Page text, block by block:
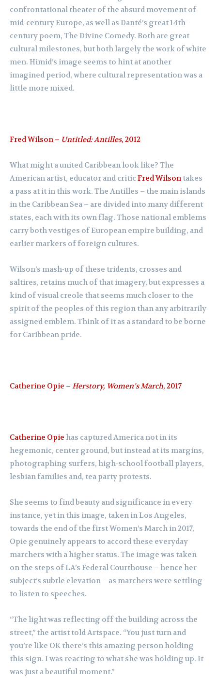
confrontational theater of the absurd movement of
mid-century Europe, as well as Danté’s great 14th-
century poem, The Divine Comedy. Both are great
cultural milestones, but both largely the work of white
men. Himid’s image seems to hint at another
imagined period, where cultural representation was a
little more mixed.
Fred Wilson – Untitled: Antilles, 2012
What might a united Caribbean look like? The
American artist, educator and critic Fred Wilsontakes
a pass at it in this work. The Antilles – the main islands
in the Caribbean Sea – are divided into many different
states, each with its own flag. Those national emblems
carry both vestiges of European empire building, and
earlier markers of foreign cultures.
Wilson’s mash-up of these tridents, crosses and
saltires, retains much of that imagery, but expresses a
kind of visual creole that seems much closer to the
spirit of the peoples of this region than any arbitrarily
assigned emblem. Think of it as a standard to be borne
for Caribbean pride.
Catherine Opie – Herstory, Women’s March, 2017
Catherine Opie has captured America not in its
hegemonic, center ground, but instead at its margins,
photographing surfers, high-school football players,
lesbian families and, tea party protests.
She seems to find beauty and significance in every
instance, yet in this image, taken in Los Angeles,
towards the end of the first Women’s March in 2017,
Opie genuinely appears to accord these everyday
marchers with a higher status. The image was taken
on the steps of LA’s Federal Courthouse – hence her
subject’s subtle elevation – as marchers were settling
to listen to speeches.
“The light was reflecting off the building across the
street,” the artist told Artspace. “You just turn and
you’re like OK there’s this amazing person holding
this sign. I was reacting to what she was holding up. It
was just a beautiful moment.”